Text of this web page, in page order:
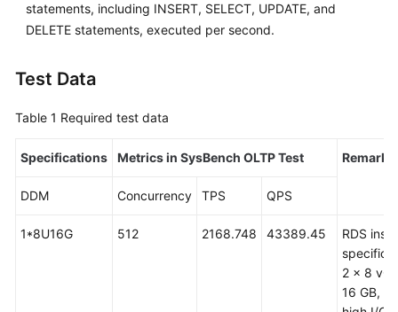
statements, including INSERT, SELECT, UPDATE, and
DELETE statements, executed per second.
Test Data
Table 1 Required test data
Specifications Metrics in SysBench OLTP Test Remarks
DDM Concurrency TPS QPS
1*8U16G 512 2168.748 43389.45
RDS
2 x 8
16 GB,